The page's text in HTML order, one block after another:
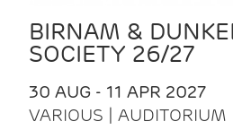
BIRNAM &
SOCIETY 26/27
30 AUG - 11 APR 2027
VARIOUS | AUDITORIUM